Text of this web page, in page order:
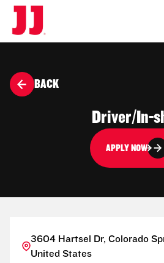
BACK
Driver/In-
APPLY NOW
3604 Hartsel Dr, Colorado
United States